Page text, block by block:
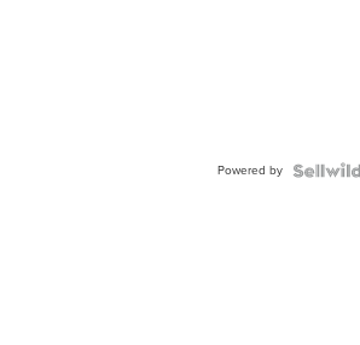
Powered by